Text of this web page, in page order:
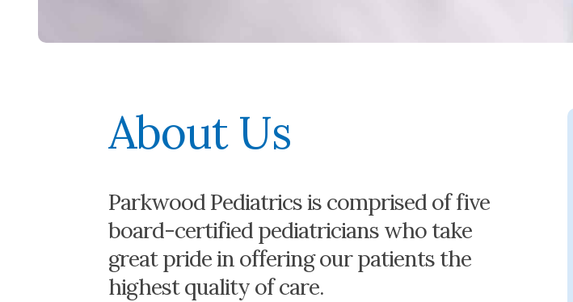
About Us
Parkwood Pediatrics is comprised of five
board-certified pediatricians who take
great pride in offering our patients the
highest quality of care.